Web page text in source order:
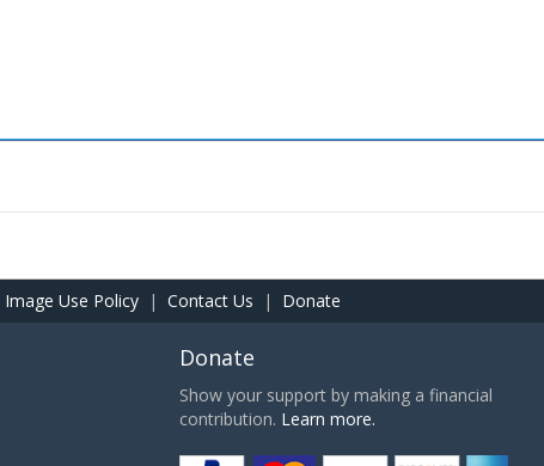
Image Use Policy | Contact Us | Donate
Donate
Show your support by making a financial
contribution. Learn more.